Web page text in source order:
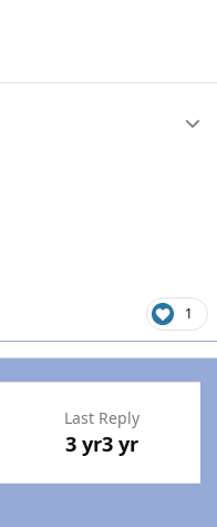
1
Last Reply
3 yr3 yr